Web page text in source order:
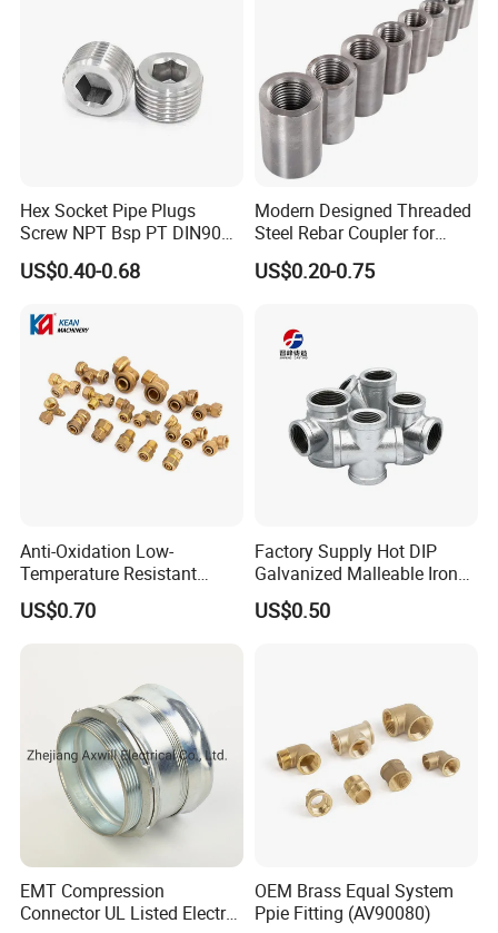
Hex Socket Pipe Plugs
Screw NPT Bsp PT DIN906
Stainless Steel Tapered Pipe
Oil Plug
US$0.40-0.68
Modern Designed Threaded
Steel Rebar Coupler for
Office Building Construction
Iron Material
US$0.20-0.75
Anti-Oxidation Low-
Temperature Resistant
Compression Brass Pex
Fitting for Kitchen
US$0.70
Factory Supply Hot DIP
Galvanized Malleable Iron
Pipe Fittings Tee
US$0.50
EMT Compression
Connector UL Listed Electro
OEM Brass Equal System
Ppie Fitting (AV90080)